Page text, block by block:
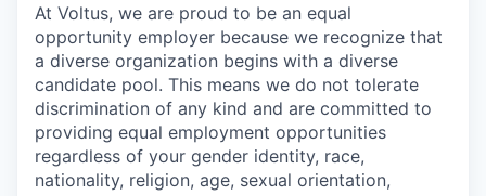
At Voltus, we are proud to be an equal
opportunity employer because we recognize that
a diverse organization begins with a diverse
candidate pool. This means we do not tolerate
discrimination of any kind and are committed to
providing equal employment opportunities
regardless of your gender identity, race,
nationality, religion, age, sexual orientation,